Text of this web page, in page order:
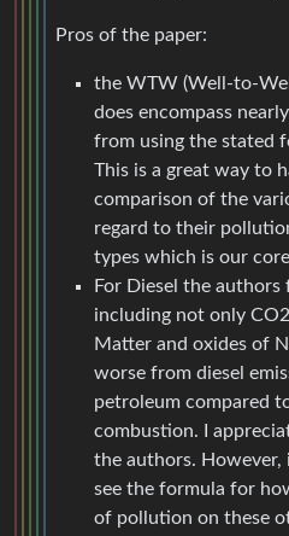
Pros of the paper:
the WTW (Well-to-
does encompass
from using the stated
This is a great way to
comparison of the
regard to their
types which is our
For Diesel the
including not only
Matter and oxides of
worse from diesel
petroleum compared
combustion. I
the authors. However,
see the formula for
of pollution on these